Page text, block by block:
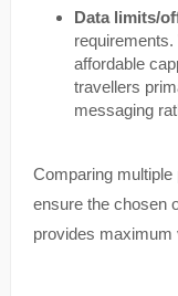
Data limits/
affordable
travellers
messaging
Comparing
ensure the chosen
provides maximum